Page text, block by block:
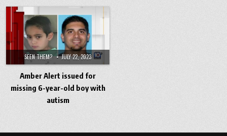
SEEN THEM? JULY 22, 2023
Amber Alert issued for
missing 6-year-old boy with
autism